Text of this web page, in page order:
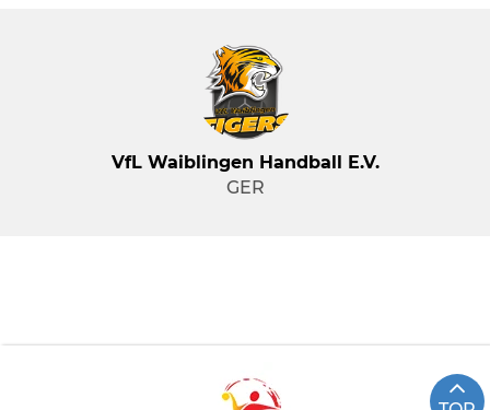
VfL Waiblingen Handball E.V.
GER